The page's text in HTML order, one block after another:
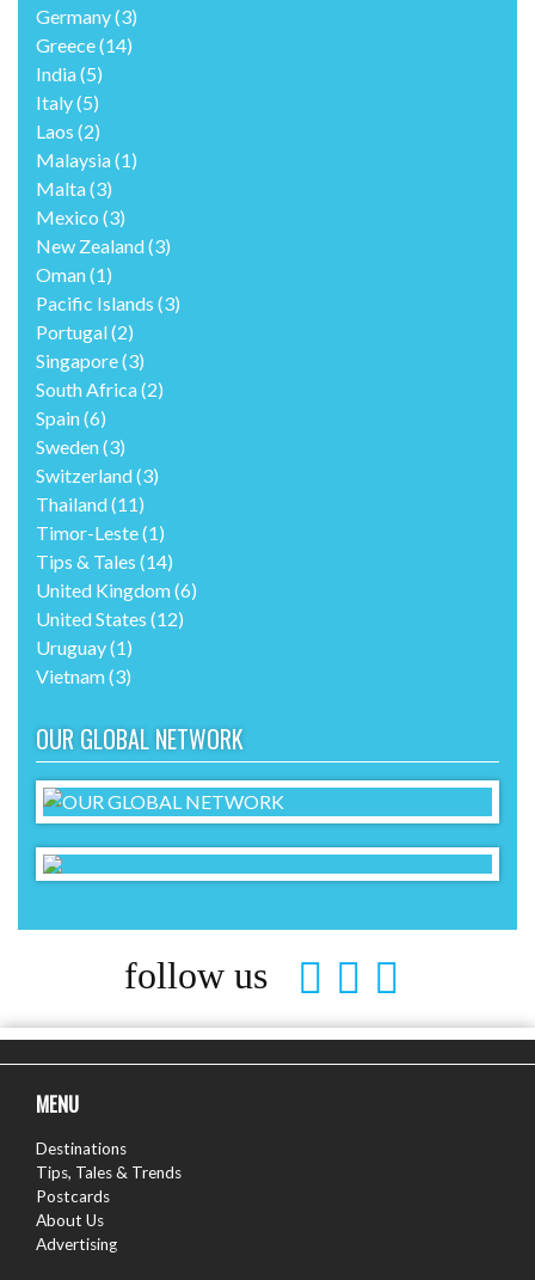
Germany(3)
Greece(14)
India(5)
Italy(5)
Laos (2)
Malaysia(1)
Malta(3)
Mexico (3)
New Zealand(3)
Oman(1)
Pacific Islands (3)
Portugal(2)
Singapore(3)
South Africa(2)
Spain(6)
Sweden(3)
Switzerland(3)
Thailand(11)
Timor-Leste(1)
Tips & Tales (14)
United Kingdom(6)
United States (12)
Uruguay(1)
Vietnam(3)
OUR GLOBAL NETWORK
follow us
MENU
Destinations
Tips, Tales & Trends
Postcards
About Us
Advertising